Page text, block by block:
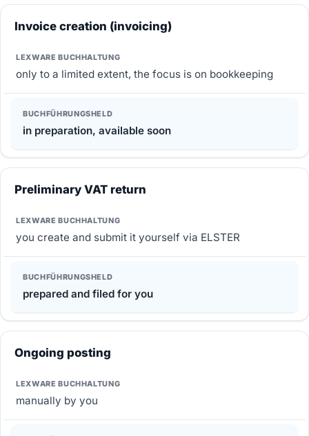
Invoice creation (invoicing)
only to a limited extent, the focus is on bookkeeping
in preparation, available soon
Preliminary VAT return
you create and submit it yourself via ELSTER
prepared and filed for you
Ongoing posting
manually by you